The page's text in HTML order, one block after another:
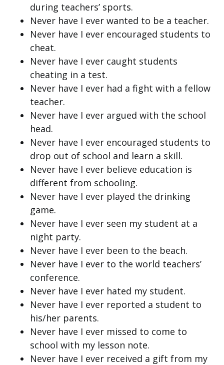
during teachers’ sports.
Never have I ever wanted to be a teacher.
Never have I ever encouraged students to
cheat.
Never have I ever caught students
cheating in a test.
Never have I ever had a fight with a fellow
teacher.
Never have I ever argued with the school
head.
Never have I ever encouraged students to
drop out of school and learn a skill.
Never have I ever believe education is
different from schooling.
Never have I ever played the drinking
game.
Never have I ever seen my student at a
night party.
Never have I ever been to the beach.
Never have I ever to the world teachers’
conference.
Never have I ever hated my student.
Never have I ever reported a student to
his/her parents.
Never have I ever missed to come to
school with my lesson note.
Never have I ever received a gift from my